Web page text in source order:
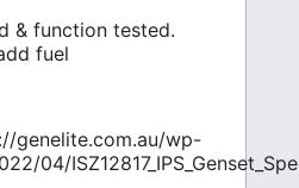
& function tested.
fuel
genelite.com.au/wp-
04/